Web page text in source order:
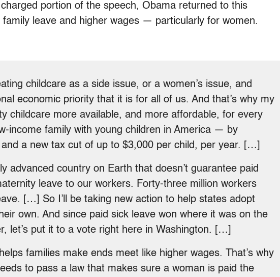
portion of the speech, Obama returned to this
leave and higher wages — particularly for women.
childcare as a side issue, or a women’s issue, and
economic priority that it is for all of us. And that’s why my
childcare more available, and more affordable, for every
income family with young children in America — by
a new tax cut of up to $3,000 per child, per year. […]
advanced country on Earth that doesn’t guarantee paid
leave to our workers. Forty-three million workers
[…] So I’ll be taking new action to help states adopt
own. And since paid sick leave won where it was on the
let’s put it to a vote right here in Washington. […]
families make ends meet like higher wages. That’s why
to pass a law that makes sure a woman is paid the